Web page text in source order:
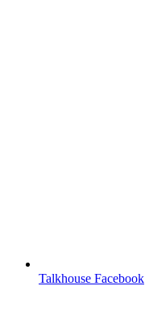
Talkhouse Facebook